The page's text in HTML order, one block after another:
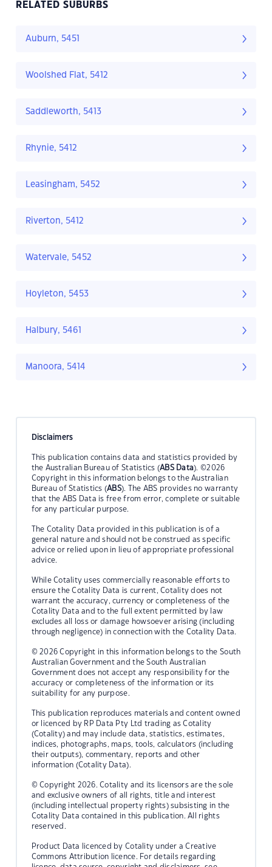
RELATED SUBURBS
Auburn, 5451
Woolshed Flat, 5412
Saddleworth, 5413
Rhynie, 5412
Leasingham, 5452
Riverton, 5412
Watervale, 5452
Hoyleton, 5453
Halbury, 5461
Manoora, 5414
Disclaimers
This publication contains data and statistics provided by
the Australian Bureau of Statistics (ABS Data). ©2026
Copyright in this information belongs to the Australian
Bureau of Statistics (ABS). The ABS provides no warranty
that the ABS Data is free from error, complete or suitable
for any particular purpose.
The Cotality Data provided in this publication is of a
general nature and should not be construed as specific
advice or relied upon in lieu of appropriate professional
advice.
While Cotality uses commercially reasonable efforts to
ensure the Cotality Data is current, Cotality does not
warrant the accuracy, currency or completeness of the
Cotality Data and to the full extent permitted by law
excludes all loss or damage howsoever arising (including
through negligence) in connection with the Cotality Data.
© 2026 Copyright in this information belongs to the South
Australian Government and the South Australian
Government does not accept any responsibility for the
accuracy or completeness of the information or its
suitability for any purpose.
This publication reproduces materials and content owned
or licenced by RP Data Pty Ltd trading as Cotality
(Cotality) and may include data, statistics, estimates,
indices, photographs, maps, tools, calculators (including
their outputs), commentary, reports and other
information (Cotality Data).
© Copyright 2026. Cotality and its licensors are the sole
and exclusive owners of all rights, title and interest
(including intellectual property rights) subsisting in the
Cotality Data contained in this publication. All rights
reserved.
Product Data licenced by Cotality under a Creative
Commons Attribution licence. For details regarding